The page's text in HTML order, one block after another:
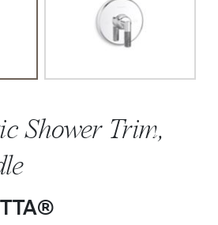
Shower Trim,